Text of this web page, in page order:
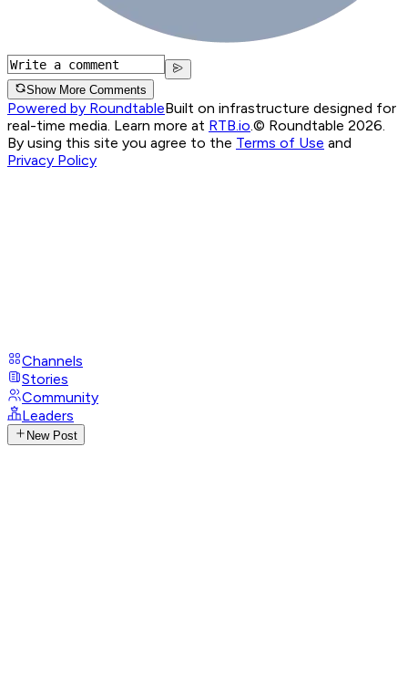
Show More Comments
Powered by RoundtableBuilt on infrastructure designed for
real-time media. Learn more at RTB.io.© Roundtable 2026.
By using this site you agree to the Terms of Use and
Privacy Policy
Channels
Stories
Community
Leaders
New Post